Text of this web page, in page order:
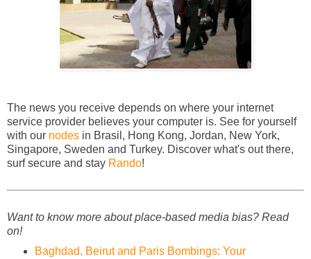
The news you receive depends on where your internet
service provider believes your computer is. See for yourself
with our nodes in Brasil, Hong Kong, Jordan, New York,
Singapore, Sweden and Turkey. Discover what's out there,
surf secure and stay Rando!
Want to know more about place-based media bias? Read
on!
Baghdad, Beirut and Paris Bombings: Your